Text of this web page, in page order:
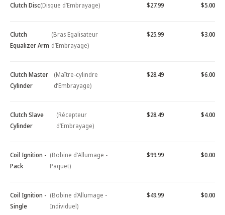
Clutch Disc(Disque d’Embrayage) $27.99 $5.00
Clutch
Equalizer Arm
(Bras Egalisateur
d’Embrayage)
$25.99 $3.00
Clutch Master
Cylinder
(Maître-cylindre
d’Embrayage)
$28.49 $6.00
Clutch Slave
Cylinder
(Récepteur
d’Embrayage)
$28.49 $4.00
Coil Ignition -
Pack
(Bobine d'Allumage -
Paquet)
$99.99 $0.00
Coil Ignition -
Single
(Bobine d’Allumage -
Individuel)
$49.99 $0.00